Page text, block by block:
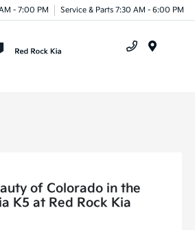
- 7:00 PM Service & Parts 7:30 AM - 6:00 PM
of Colorado in the
K5 at Red Rock Kia